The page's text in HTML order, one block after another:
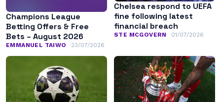
Champions League
Betting Offers & Free
Bets – August 2026
EMMANUEL TAIWO 23/07/2026
Chelsea respond to UEFA
fine following latest
financial breach
STE MCGOVERN 01/07/2026